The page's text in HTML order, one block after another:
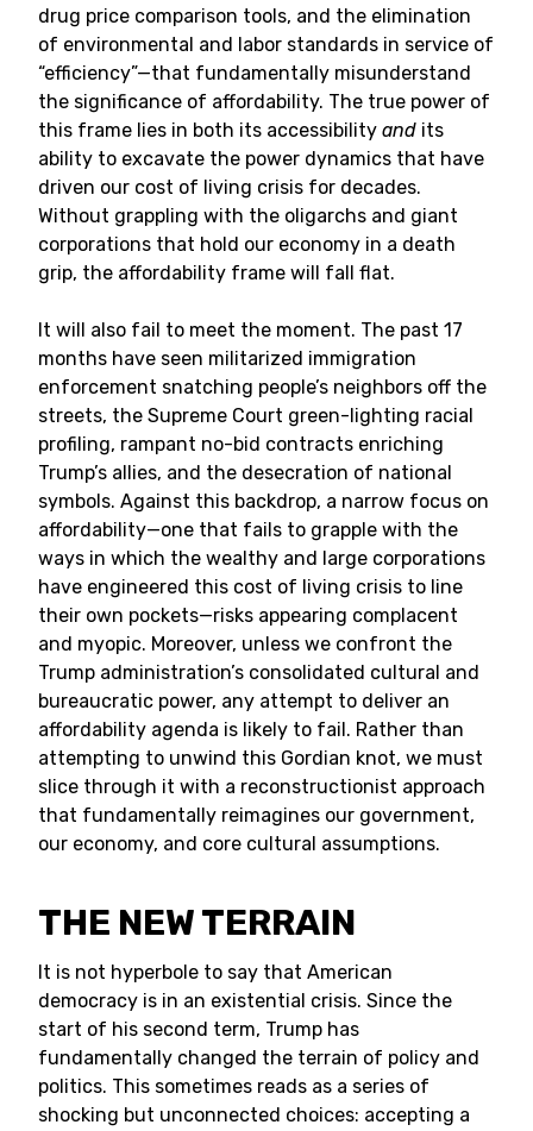
drug price comparison tools, and the elimination
of environmental and labor standards in service of
“efficiency”—that fundamentally misunderstand
the significance of affordability. The true power of
this frame lies in both its accessibility and its
ability to excavate the power dynamics that have
driven our cost of living crisis for decades.
Without grappling with the oligarchs and giant
corporations that hold our economy in a death
grip, the affordability frame will fall flat.
It will also fail to meet the moment. The past 17
months have seen militarized immigration
enforcement snatching people’s neighbors off the
streets, the Supreme Court green-lighting racial
profiling, rampant no-bid contracts enriching
Trump’s allies, and the desecration of national
symbols. Against this backdrop, a narrow focus on
affordability—one that fails to grapple with the
ways in which the wealthy and large corporations
have engineered this cost of living crisis to line
their own pockets—risks appearing complacent
and myopic. Moreover, unless we confront the
Trump administration’s consolidated cultural and
bureaucratic power, any attempt to deliver an
affordability agenda is likely to fail. Rather than
attempting to unwind this Gordian knot, we must
slice through it with a reconstructionist approach
that fundamentally reimagines our government,
our economy, and core cultural assumptions.
THE NEW TERRAIN
It is not hyperbole to say that American
democracy is in an existential crisis. Since the
start of his second term, Trump has
fundamentally changed the terrain of policy and
politics. This sometimes reads as a series of
shocking but unconnected choices: accepting a